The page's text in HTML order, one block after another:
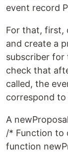
event record
For that, first,
and create a
subscriber for
check that
called, the
correspond
A
/* Function to
function